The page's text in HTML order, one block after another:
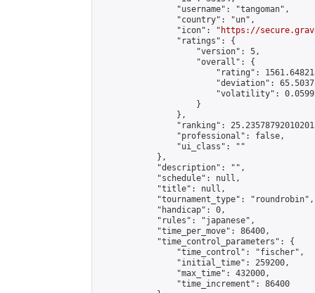
                "username": "tangoman",
                "country": "un",
                "icon": "
https://
                "ratings": {
                    "version": 5,
                    "overall": {
"rating":
"deviation":
"volatility":
                    }
                },
"ranking":
                "professional": false,
                "ui_class": ""
            },
            "description": "",
            "schedule": null,
            "title": null,
            "tournament_type": "roundrobin",
            "handicap": 0,
            "rules": "japanese",
            "time_per_move": 86400,
            "time_control_parameters": {
                "time_control": "fischer",
                "initial_time": 259200,
                "max_time": 432000,
                "time_increment": 86400